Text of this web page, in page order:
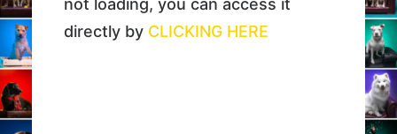
not loading, you can access it
directly by CLICKING HERE